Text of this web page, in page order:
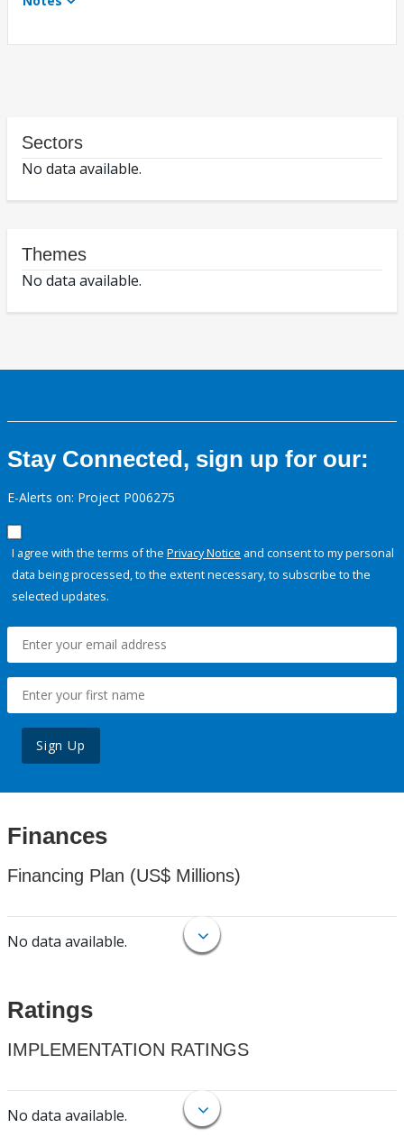
Sectors
No data available.
Themes
No data available.
Stay Connected, sign up for our:
E-Alerts on: Project P006275
I agree with the terms of the Privacy Notice and consent to my personal
data being processed, to the extent necessary, to subscribe to the
selected updates.
Sign Up
Finances
Financing Plan (US$ Millions)
No data available.
Ratings
IMPLEMENTATION RATINGS
No data available.